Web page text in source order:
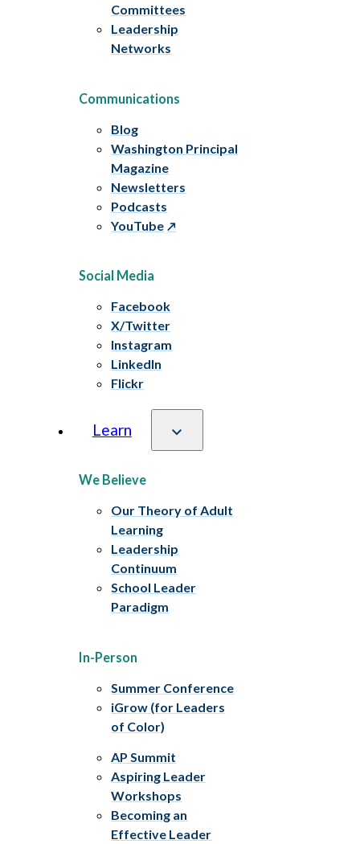
Committees
Leadership
Networks
Communications
Blog
Washington Principal
Magazine
Newsletters
Podcasts
YouTube
Social Media
Facebook
X/Twitter
Instagram
LinkedIn
Flickr
Learn
We Believe
Our Theory of Adult
Learning
Leadership
Continuum
School Leader
Paradigm
In-Person
Summer Conference
iGrow (for Leaders
of Color)
AP Summit
Aspiring Leader
Workshops
Becoming an
Effective Leader